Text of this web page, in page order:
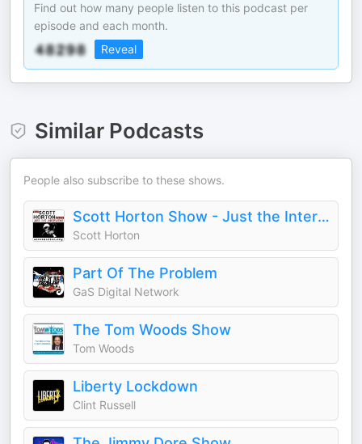
Find out how many people listen to this podcast per
episode and each month.
Reveal
Similar Podcasts
People also subscribe to these shows.
Scott Horton Show - Just the Interviews
Scott Horton
Part Of The Problem
GaS Digital Network
The Tom Woods Show
Tom Woods
Liberty Lockdown
Clint Russell